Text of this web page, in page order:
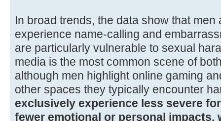
In broad trends, the data show that men
experience name-calling and
are particularly vulnerable to sexual
media is the most common scene of
although men highlight online gaming
other spaces they typically encounter
exclusively experience less severe
fewer emotional or personal impacts,